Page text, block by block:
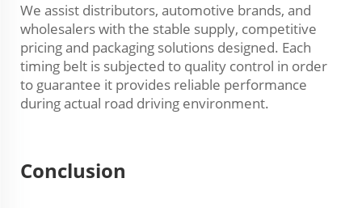
We assist distributors, automotive brands, and
wholesalers with the stable supply, competitive
pricing and packaging solutions designed. Each
timing belt is subjected to quality control in order
to guarantee it provides reliable performance
during actual road driving environment.
Conclusion